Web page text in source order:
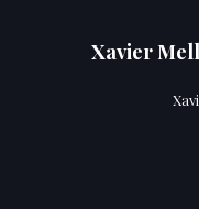
Xavier